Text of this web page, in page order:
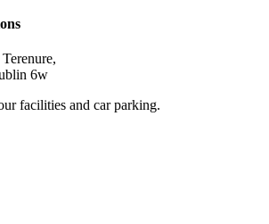
6w
facilities and car parking.